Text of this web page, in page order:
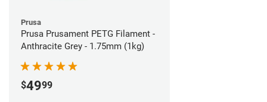
Prusa
Prusa Prusament PETG Filament -
Anthracite Grey - 1.75mm (1kg)
$4999